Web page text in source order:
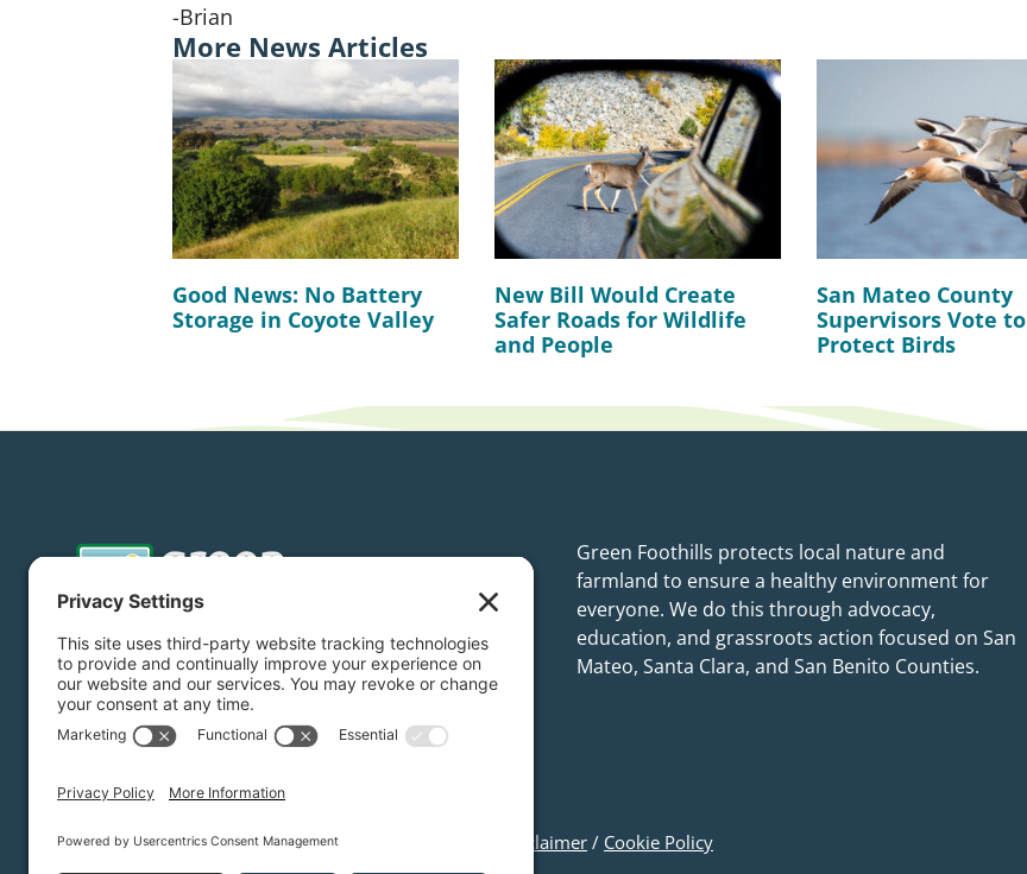
-Brian
More News Articles
Good News: No Battery
Storage in Coyote Valley
New Bill Would Create
Safer Roads for Wildlife
and People
San Mateo County
Supervisors Vote to
Protect Birds
Donate Subscribe
Green Foothills protects local nature and
farmland to ensure a healthy environment for
everyone. We do this through advocacy,
education, and grassroots action focused on San
Mateo, Santa Clara, and San Benito Counties.
Privacy Settings/Privacy Policy/ Disclaimer / Cookie Policy
Green Foothills © 2026 / All rights reserved /Site Map